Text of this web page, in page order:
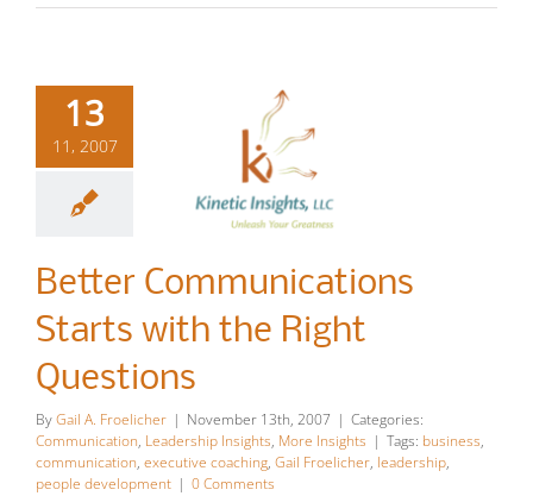
13
11, 2007
Better
Starts with
the Right
Questions
Communication
Leadership
Insights More Insights
Better Communications
Starts with the Right
Questions
ByGail A. Froelicher | November 13th, 2007 | Categories:
Communication, Leadership Insights, More Insights | Tags: business,
communication, executive coaching, Gail Froelicher, leadership,
people development | 0 Comments